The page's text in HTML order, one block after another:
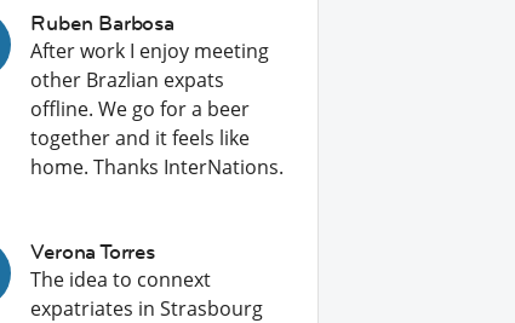
Ruben Barbosa
After work I enjoy meeting
other Brazlian expats
offline. We go for a beer
together and it feels like
home. Thanks InterNations.
Verona Torres
The idea to connext
expatriates in Strasbourg